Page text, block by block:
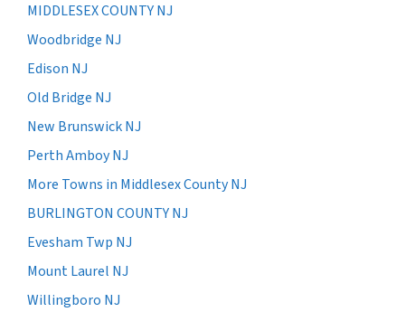
MIDDLESEX COUNTY NJ
Woodbridge NJ
Edison NJ
Old Bridge NJ
New Brunswick NJ
Perth Amboy NJ
More Towns in Middlesex County NJ
BURLINGTON COUNTY NJ
Evesham Twp NJ
Mount Laurel NJ
Willingboro NJ